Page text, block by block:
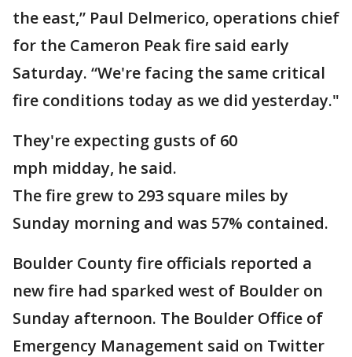
the east,” Paul Delmerico, operations chief
for the Cameron Peak fire said early
Saturday. “We're facing the same critical
fire conditions today as we did yesterday."
They're expecting gusts of 60
mph midday, he said.
The fire grew to 293 square miles by
Sunday morning and was 57% contained.
Boulder County fire officials reported a
new fire had sparked west of Boulder on
Sunday afternoon. The Boulder Office of
Emergency Management said on Twitter